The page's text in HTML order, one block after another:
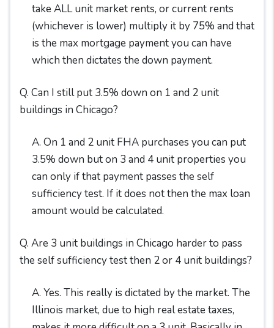
take ALL unit market rents, or current rents
(whichever is lower) multiply it by 75% and that
is the max mortgage payment you can have
which then dictates the down payment.
Q. Can I still put 3.5% down on 1 and 2 unit
buildings in Chicago?
A. On 1 and 2 unit FHA purchases you can put
3.5% down but on 3 and 4 unit properties you
can only if that payment passes the self
sufficiency test. If it does not then the max loan
amount would be calculated.
Q. Are 3 unit buildings in Chicago harder to pass
the self sufficiency test then 2 or 4 unit buildings?
A. Yes. This really is dictated by the market. The
Illinois market, due to high real estate taxes,